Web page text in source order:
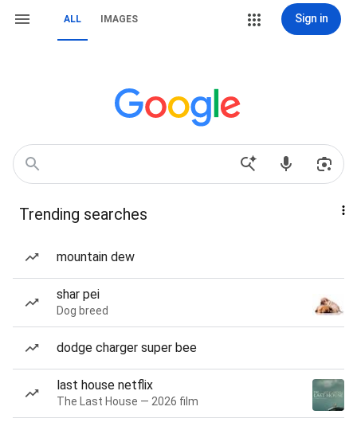
ALL IMAGES Sign in
Trending searches
mountain dew
shar pei
Dog breed
dodge charger super bee
last house netflix
The Last House — 2026 film